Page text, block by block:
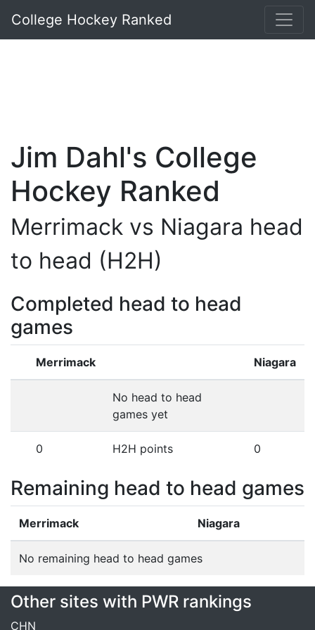
College Hockey Ranked
Jim Dahl's College
Hockey Ranked
Merrimack vs Niagara head
to head (H2H)
Completed head to head
games
Merrimack Niagara
No head to head
games yet
0 H2H points 0
Remaining head to head games
Merrimack Niagara
No remaining head to head games
Other sites with PWR rankings
CHN